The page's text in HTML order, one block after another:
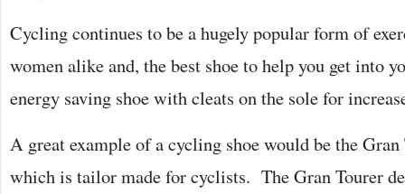
Cycling continues to be a hugely popular form of
women alike and, the best shoe to help you get into
energy saving shoe with cleats on the sole for
A great example of a cycling shoe would be the Gran
which is tailor made for cyclists. The Gran Tourer